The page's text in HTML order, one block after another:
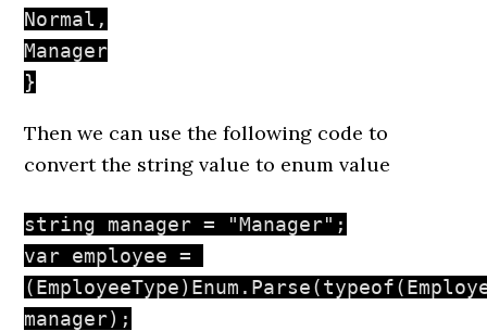
Normal,
Manager
}
Then we can use the following code to
convert the string value to enum value
string manager = "Manager";
var employee =
manager);